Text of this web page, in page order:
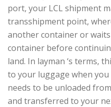
port, your LCL shipment
transshipment point,
another container or
container before
land. In layman ‘s terms,
to your luggage when
needs to be unloaded
and transferred to your